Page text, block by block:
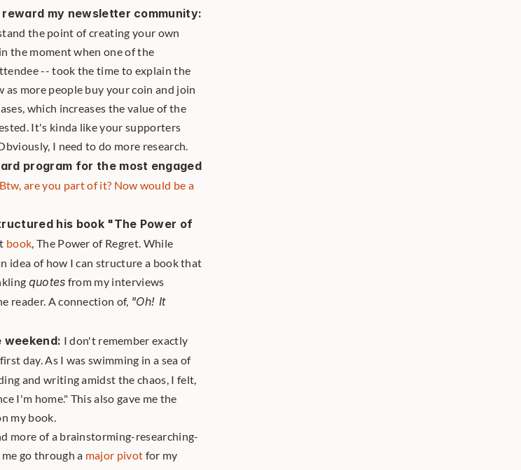
my newsletter community:
the point of creating your own
the moment when one of the
-- took the time to explain the
as more people buy your coin and join
which increases the value of the
It's kinda like your supporters
I need to do more research.
program for the most engaged
Btw, are you part of it? Now would be a
his book "The Power of
book, The Power of Regret. While
idea of how I can structure a book that
quotes from my interviews
reader. A connection of, "Oh! It
day. As I was swimming in a sea of
and writing amidst the chaos, I felt,
I'm home." This also gave me the
my book.
more of a brainstorming-researching-
go through a major pivot for my